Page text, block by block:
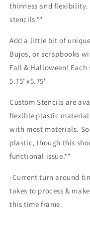
thinness and
stencils.**
Add a little bit of
Bujos, or scrapbooks
Fall & Halloween!
5.75"x5.75"
Custom Stencils are
flexible plastic
with most materials.
plastic, though this
functional issue.**
-Current turn around
takes to process &
this time frame.